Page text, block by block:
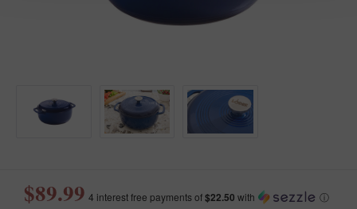
$89.99 4 interest free payments of$22.50 with ⓘ